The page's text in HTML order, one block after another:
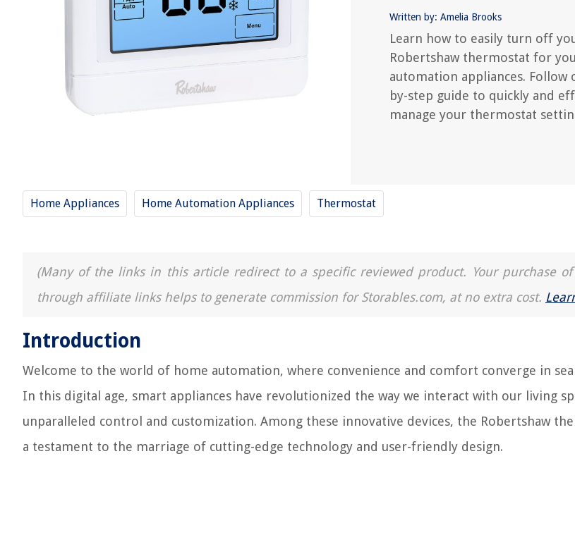
Written by: Amelia Brooks
Learn how to easily turn off
Robertshaw thermostat for
automation appliances. Follow
by-step guide to quickly and
manage your thermostat
Home Appliances Home Automation Appliances Thermostat
(Many of the links in this article redirect to a specific reviewed product. Your purchase
through affiliate links helps to generate commission for Storables.com, at no extra cost.
Introduction
Welcome to the world of home automation, where convenience and comfort converge in
In this digital age, smart appliances have revolutionized the way we interact with our living
unparalleled control and customization. Among these innovative devices, the Robertshaw
a testament to the marriage of cutting-edge technology and user-friendly design.